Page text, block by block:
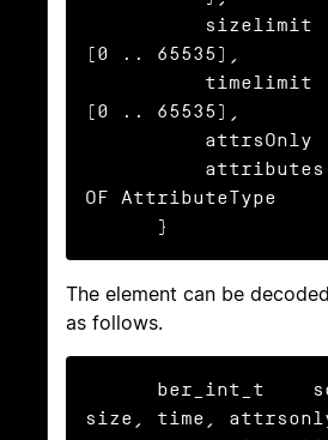
(0 .. 65535),
(0 .. 65535),
OF AttributeType
      }
The element can be
as follows.
size, time,